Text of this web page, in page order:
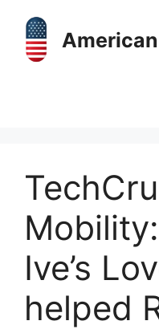
content
Ive’s
helped